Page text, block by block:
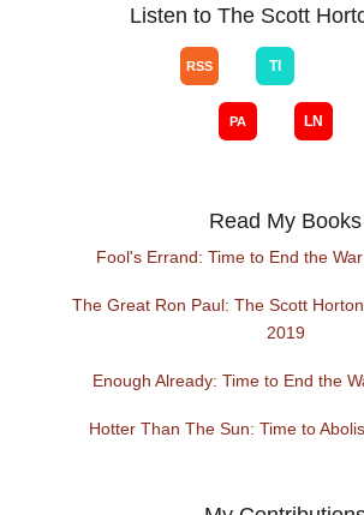
Listen to The Scott
Read My Books
Fool's Errand: Time to End the
The Great Ron Paul: The Scott
2019
Enough Already: Time to End the
Hotter Than The Sun: Time to